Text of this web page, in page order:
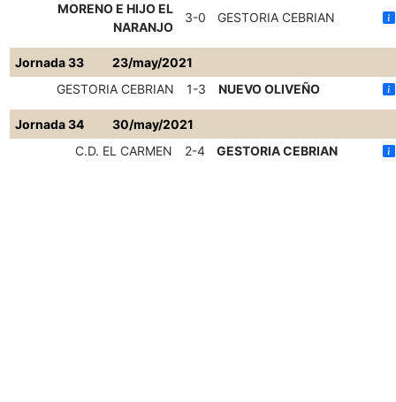
MORENO E HIJO EL
NARANJO
3-0 GESTORIA CEBRIAN
Jornada 33
23/may/2021
GESTORIA CEBRIAN
1-3 NUEVO OLIVEÑO
Jornada 34
30/may/2021
C.D. EL CARMEN
2-4 GESTORIA CEBRIAN